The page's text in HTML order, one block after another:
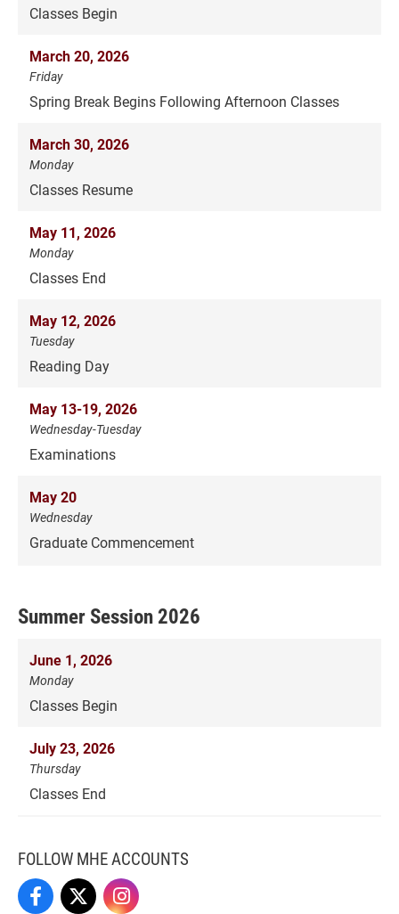
Classes Begin
March 20, 2026
Friday
Spring Break Begins Following Afternoon Classes
March 30, 2026
Monday
Classes Resume
May 11, 2026
Monday
Classes End
May 12, 2026
Tuesday
Reading Day
May 13-19, 2026
Wednesday-Tuesday
Examinations
May 20
Wednesday
Graduate Commencement
Summer Session 2026
June 1, 2026
Monday
Classes Begin
July 23, 2026
Thursday
Classes End
FOLLOW MHE ACCOUNTS
Master Of Arts Higher Education On Facebook
Master Of Arts Higher Education On X
Master Of Arts Higher Education On Instagram